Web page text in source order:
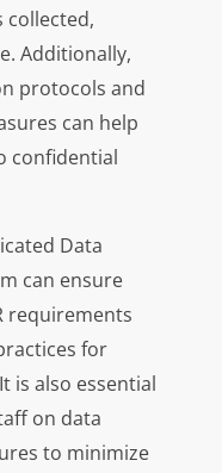
collected,
Additionally,
protocols and
can help
confidential
Data
can ensure
requirements
for
is also essential
on data
to minimize